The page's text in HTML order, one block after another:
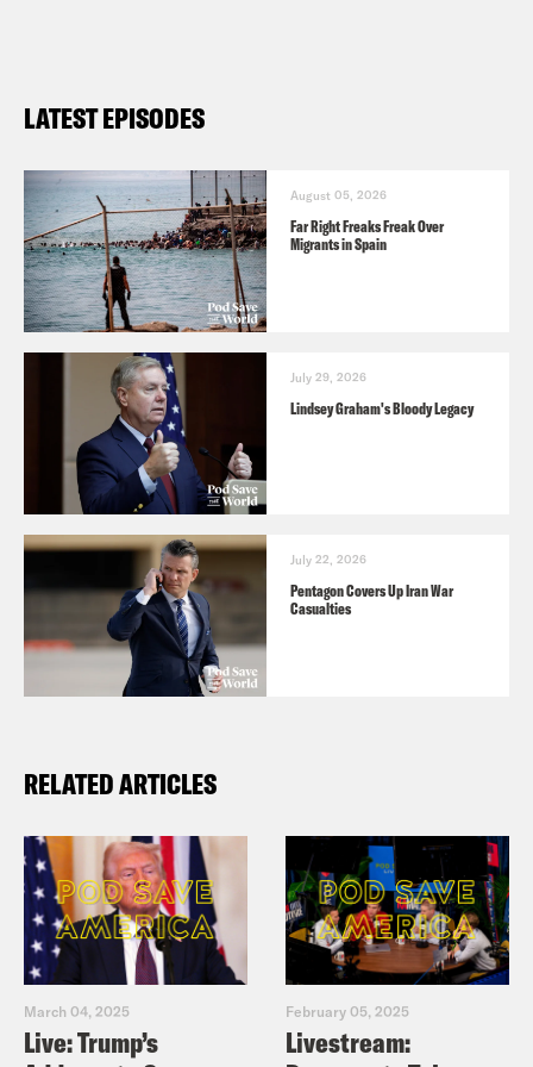
LATEST EPISODES
August 05, 2026
Far Right Freaks Freak Over
Migrants in Spain
July 29, 2026
Lindsey Graham's Bloody Legacy
July 22, 2026
Pentagon Covers Up Iran War
Casualties
RELATED ARTICLES
March 04, 2025
Live: Trump’s
February 05, 2025
Livestream: